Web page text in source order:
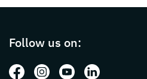
Follow us on:
Follow us on: Facebook
Follow us on:
Follow us on:
Follow us